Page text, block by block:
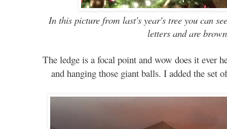
In this picture from last's year's tree youcan
letters and are
The ledge is a focal point and wow does it ever
and hanging those giant balls. I added the set